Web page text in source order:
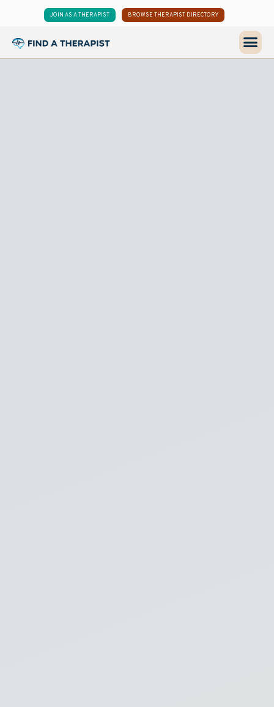
JOIN AS A THERAPIST BROWSE THERAPIST DIRECTORY